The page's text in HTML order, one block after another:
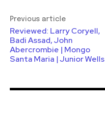
Previous article
Reviewed: Larry Coryell,
Badi Assad, John
Abercrombie | Mongo
Santa Maria | Junior Wells